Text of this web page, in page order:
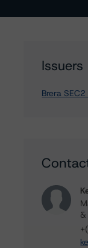
Issuers
Brera SEC2
&